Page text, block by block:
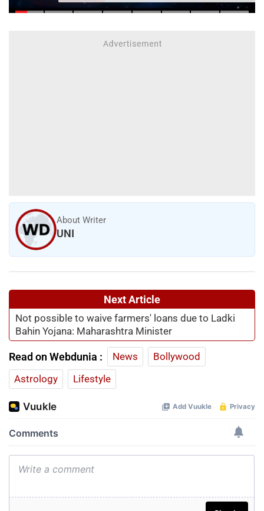
About Writer
UNI
Next Article
Not possible to waive farmers' loans due to Ladki
Bahin Yojana: Maharashtra Minister
Read on Webdunia : News
Bollywood
Astrology
Lifestyle